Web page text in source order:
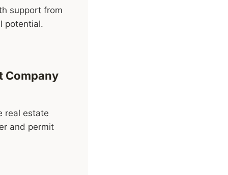
support from
potential.
Company
real estate
and permit